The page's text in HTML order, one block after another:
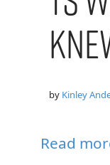
by Kinley
Read